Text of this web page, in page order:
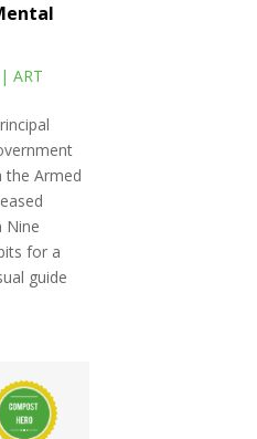
| ART
the Armed
Nine
for a
guide